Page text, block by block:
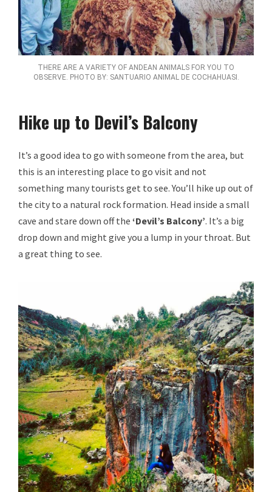
THERE ARE A VARIETY OF ANDEAN ANIMALS FOR YOU TO
OBSERVE. PHOTO BY: SANTUARIO ANIMAL DE COCHAHUASI.
Hike up to Devil’s Balcony
It’s a good idea to go with someone from the area, but
this is an interesting place to go visit and not
something many tourists get to see. You’ll hike up out of
the city to a natural rock formation. Head inside a small
cave and stare down off the ‘Devil’s Balcony’. It’s a big
drop down and might give you a lump in your throat. But
a great thing to see.